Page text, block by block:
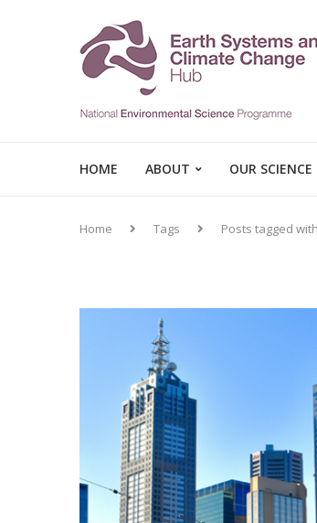
HOME ABOUT OUR SCIENCE
Home Tags Posts tagged